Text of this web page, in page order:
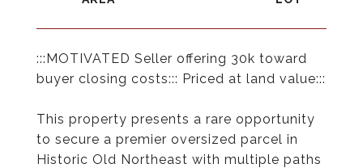
:::MOTIVATED Seller offering 30k toward
buyer closing costs::: Priced at land value:::
This property presents a rare opportunity
to secure a premier oversized parcel in
Historic Old Northeast with multiple paths